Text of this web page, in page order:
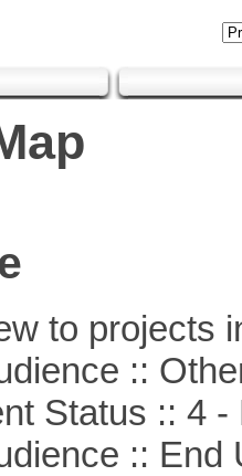
to projects
::
Status :: 4 -
:: End